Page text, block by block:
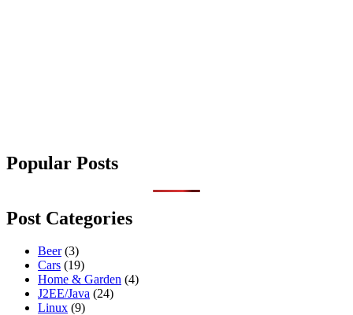
Popular Posts
Post Categories
Beer(3)
Cars (19)
Home & Garden (4)
J2EE/Java (24)
Linux (9)